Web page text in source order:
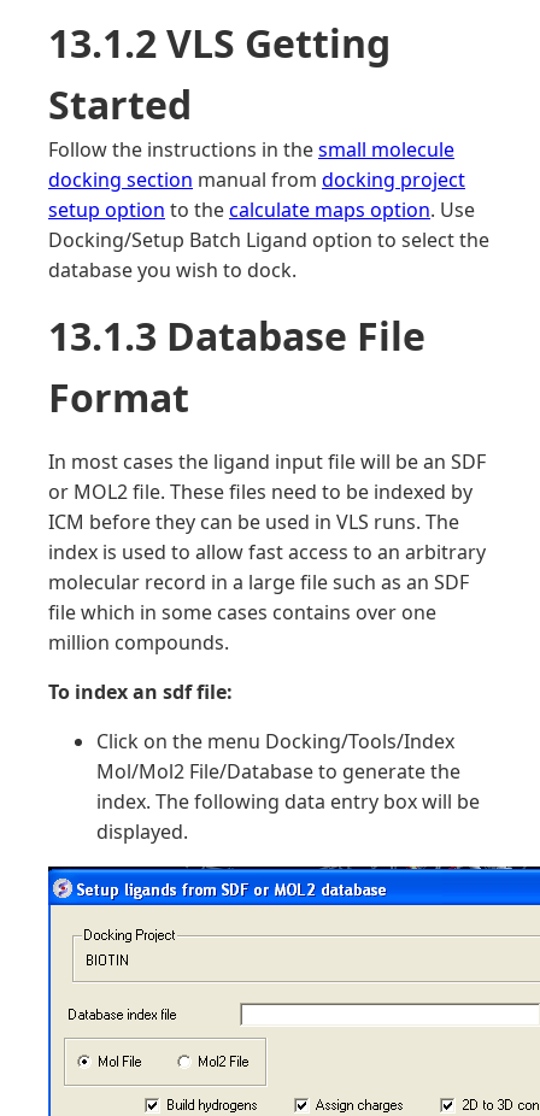
13.1.2 VLS Getting
Started
Follow the instructions in thesmall molecule
docking section manual from docking project
setup option to thecalculate maps option. Use
Docking/Setup Batch Ligand option to select the
database you wish to dock.
13.1.3 Database File
Format
In most cases the ligand input file will be an SDF
or MOL2 file. These files need to be indexed by
ICM before they can be used in VLS runs. The
index is used to allow fast access to an arbitrary
molecular record in a large file such as an SDF
file which in some cases contains over one
million compounds.
To index an sdf file:
Click on the menu Docking/Tools/Index
Mol/Mol2 File/Database to generate the
index. The following data entry box will be
displayed.